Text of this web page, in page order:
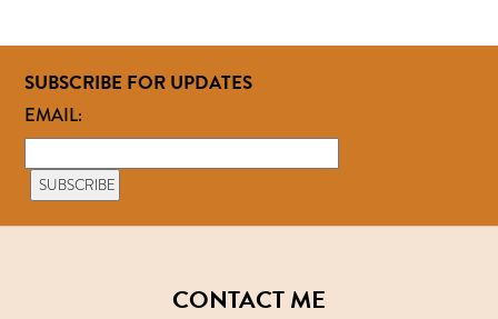
SUBSCRIBE FOR UPDATES
EMAIL:
CONTACT ME